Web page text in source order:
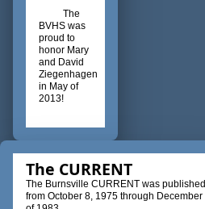
The
BVHS was
proud to
honor Mary
and David
Ziegenhagen
in May of
2013!
The CURRENT
The Burnsville CURRENT was published
from October 8, 1975 through December